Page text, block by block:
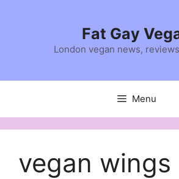
Fat Gay
London vegan news,
Menu
vegan wings